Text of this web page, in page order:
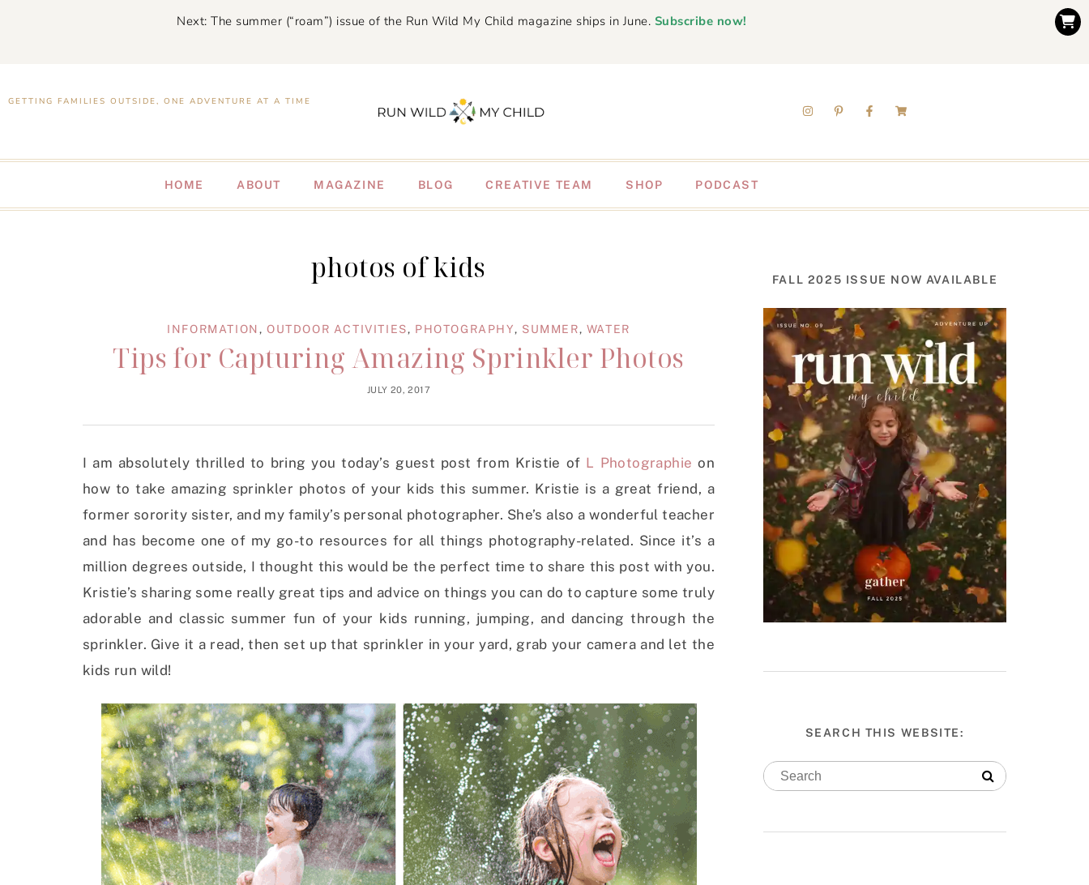
Next: The summer (“roam”) issue of the Run Wild My Child magazine ships in June. Subscribe now!
GETTING FAMILIES OUTSIDE, ONE ADVENTURE AT A TIME
HOME ABOUT MAGAZINE BLOG CREATIVE TEAM SHOP PODCAST
photos of kids
INFORMATION ,OUTDOOR ACTIVITIES, PHOTOGRAPHY, SUMMER, WATER
Tips for Capturing Amazing Sprinkler Photos
JULY 20, 2017
I am absolutely thrilled to bring you today’s guest post from Kristie of L Photographie on
how to take amazing sprinkler photos of your kids this summer. Kristie is a great friend, a
former sorority sister, and my family’s personal photographer. She’s also a wonderful teacher
and has become one of my go-to resources for all things photography-related. Since it’s a
million degrees outside, I thought this would be the perfect time to share this post with you.
Kristie’s sharing some really great tips and advice on things you can do to capture some truly
adorable and classic summer fun of your kids running, jumping, and dancing through the
sprinkler. Give it a read, then set up that sprinkler in your yard, grab your camera and let the
kids run wild!
FALL 2025 ISSUE NOW AVAILABLE
SEARCH THIS WEBSITE: